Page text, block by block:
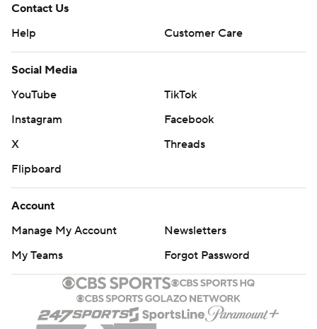
Contact Us
Help
Customer Care
Social Media
YouTube
TikTok
Instagram
Facebook
X
Threads
Flipboard
Account
Manage My Account
Newsletters
My Teams
Forgot Password